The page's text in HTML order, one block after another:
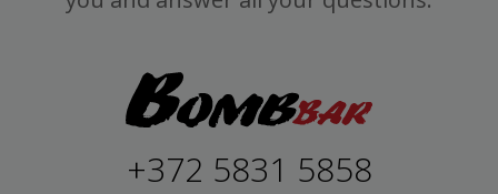
+372 5831 5858